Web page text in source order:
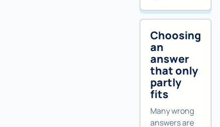
Choosing
an
answer
that only
partly
fits
Many wrong
answers are